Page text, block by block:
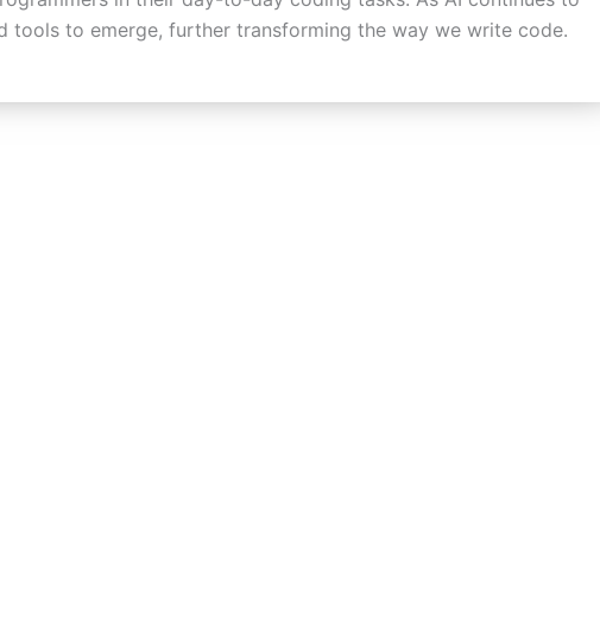
tools to emerge, further transforming the way we write code.